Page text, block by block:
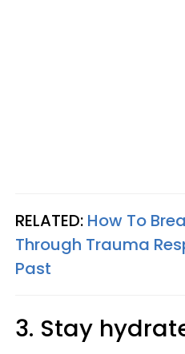
RELATED: How To
Through Trauma
Past
3. Stay